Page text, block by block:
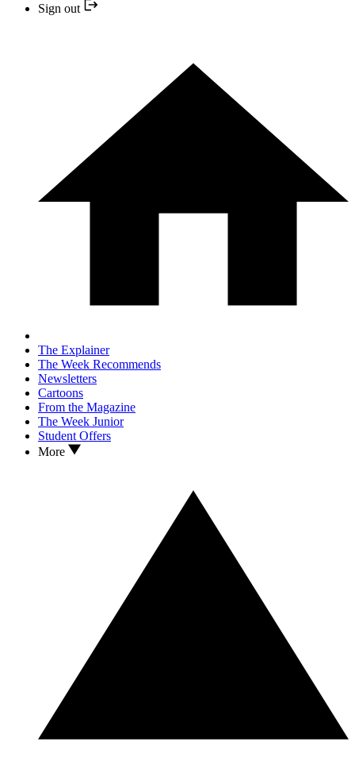
Sign out
The Explainer
The Week Recommends
Newsletters
Cartoons
From the Magazine
The Week Junior
Student Offers
More